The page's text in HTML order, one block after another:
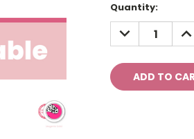
Current
Stock:
Quantity:
DECREASE
QUANTITY: